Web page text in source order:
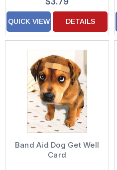
QUICK VIEW DETAILS
Band Aid Dog Get Well
Card